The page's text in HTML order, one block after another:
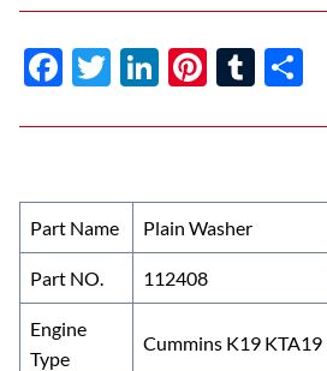
F
e
o
o
k
T
itt
Li
k
dI
n
Pi
er
t
T
m
Part Name Plain Washer
Part NO. 112408
Engine
Type
Cummins K19 KTA19